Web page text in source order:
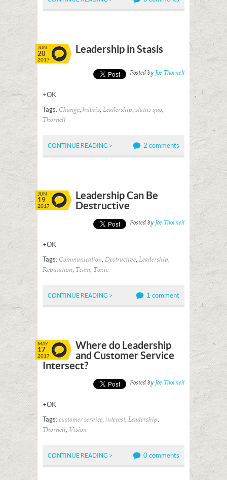
JUN
20
2017
Leadership in Stasis
Posted by Joe Thornell
+OK
Tags: Change, hubris, Leadership, status quo,
Thornell
CONTINUE READING > 2 comments
JUN
19
2017
Leadership Can Be
Destructive
Posted by Joe Thornell
+OK
Tags: Communication, Destructive, Leadership,
Reputation, Team, Toxic
CONTINUE READING > 1 comment
MAY
17
2017
Where do Leadership
and Customer Service
Intersect?
Posted by Joe Thornell
+OK
Tags: customer service, interest, Leadership,
Thornell, Vision
CONTINUE READING > 0 comments